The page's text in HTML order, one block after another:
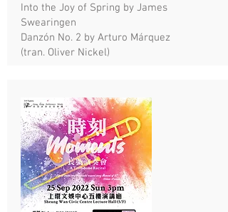
Into the Joy of Spring by James
Swearingen
Danzón No. 2 by Arturo Márquez
(tran. Oliver Nickel)